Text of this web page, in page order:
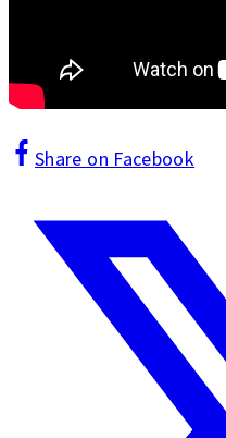
Share on Facebook